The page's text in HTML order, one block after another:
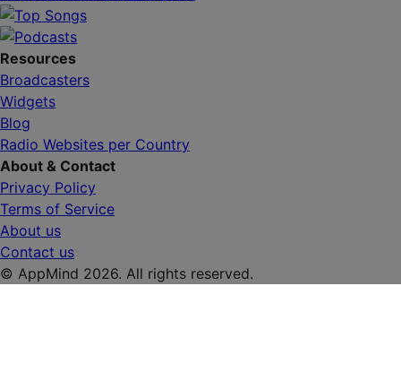
Resources
Broadcasters
Widgets
Blog
Radio Websites per Country
About & Contact
Privacy Policy
Terms of Service
About us
Contact us
© AppMind 2026. All rights reserved.